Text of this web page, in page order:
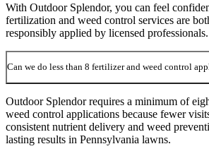
With Outdoor Splendor, you can feel
fertilization and weed control services are
responsibly applied by licensed professionals.
Can we do less than 8 fertilizer and weed control
Outdoor Splendor requires a minimum of
weed control applications because fewer
consistent nutrient delivery and weed
lasting results in Pennsylvania lawns.